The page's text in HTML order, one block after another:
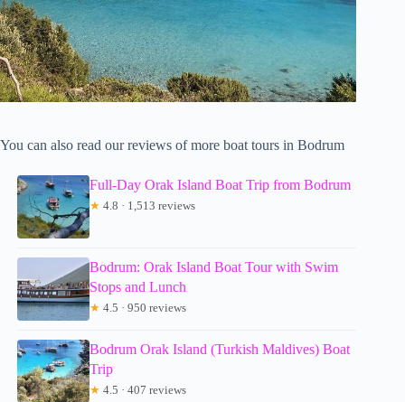
You can also read our reviews of more boat tours in Bodrum
Full-Day Orak Island Boat Trip from Bodrum
★ 4.8 · 1,513 reviews
Bodrum: Orak Island Boat Tour with Swim
Stops and Lunch
★ 4.5 · 950 reviews
Bodrum Orak Island (Turkish Maldives) Boat
Trip
★ 4.5 · 407 reviews